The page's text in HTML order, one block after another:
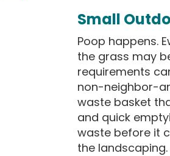
Small
Poop happens.
the grass may
requirements
non-neighbor-
waste basket
and quick
waste before it
the landscaping.